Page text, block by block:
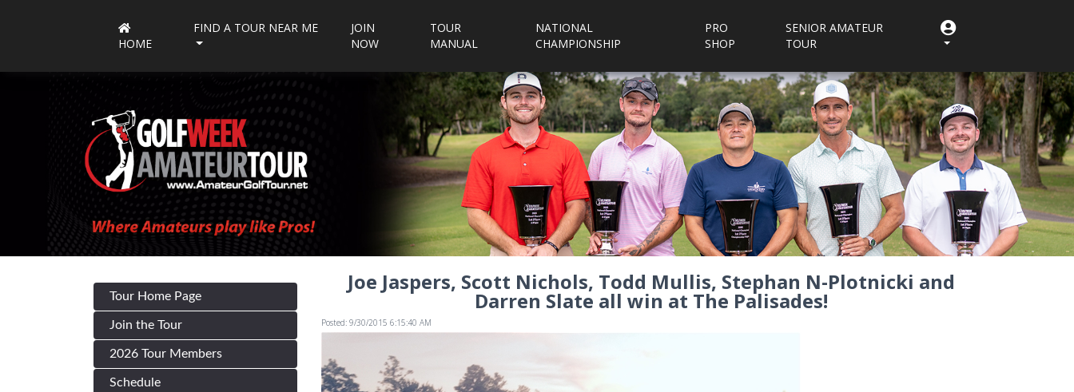
HOME
FIND A TOUR NEAR ME
JOIN
NOW
TOUR
MANUAL
NATIONAL
CHAMPIONSHIP
PRO
SHOP
SENIOR AMATEUR
TOUR
Tour Home Page
Join the Tour
2026 Tour Members
Schedule
Joe Jaspers, Scott Nichols, Todd Mullis, Stephan N-Plotnicki and
Darren Slate all win at The Palisades!
Posted: 9/30/2015 6:15:40 AM